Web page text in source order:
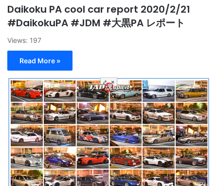
Daikoku PA cool car report 2020/2/21
#DaikokuPA #JDM #大黒PA レポート
Views: 197
Read More »